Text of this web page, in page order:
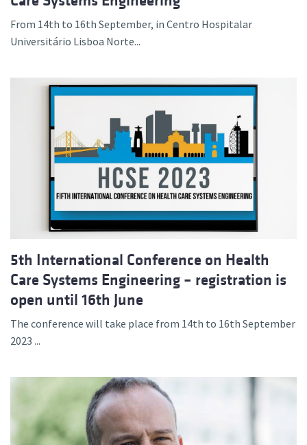
From 14th to 16th September, in Centro Hospitalar
Universitário Lisboa Norte...
5th International Conference on Health
Care Systems Engineering – registration is
open until 16th June
The conference will take place from 14th to 16th September
2023 ...